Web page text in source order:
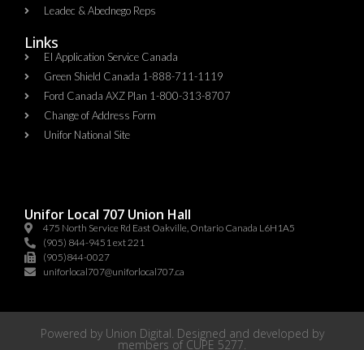
Leadec & Abednego Reps​
Links
EI Application Service Canada
Green Shield Canada 1-888-711-1119
Ford Canada AXZ Plan 1-800-313-8707
Change of Address Form
Unifor National Site
Unifor Local 707 Union Hall
475 North Service Rd East Oakville, Ontario Canada L6H1A5
(905) 844-9451 ext 221
(905)844-0027
uniforlocal707@uniforlocal707.ca
Powered by Union Digital. Designed and developed by
members of CUPE 5277.